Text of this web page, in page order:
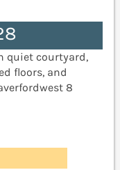
quiet courtyard,
floors, and
8